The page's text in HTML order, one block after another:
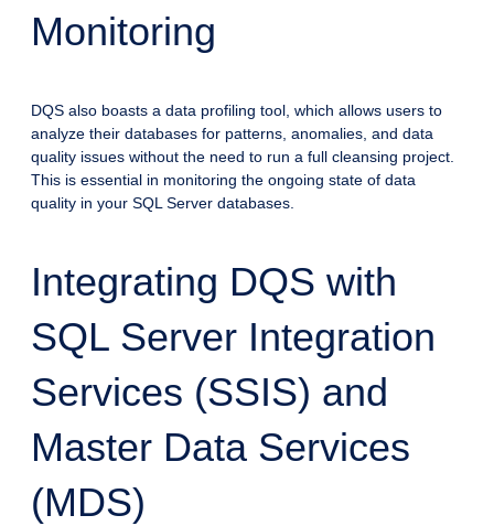
Monitoring
DQS also boasts a data profiling tool, which allows users to
analyze their databases for patterns, anomalies, and data
quality issues without the need to run a full cleansing project.
This is essential in monitoring the ongoing state of data
quality in your SQL Server databases.
Integrating DQS with
SQL Server Integration
Services (SSIS) and
Master Data Services
(MDS)